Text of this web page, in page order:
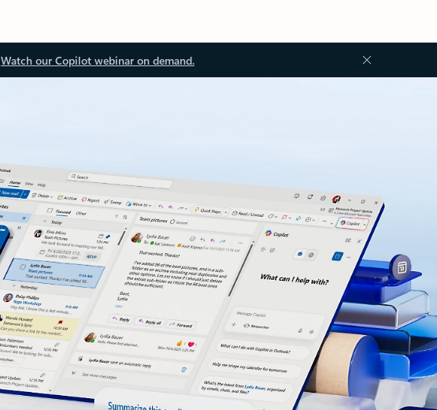
Watch our Copilot webinar on demand.